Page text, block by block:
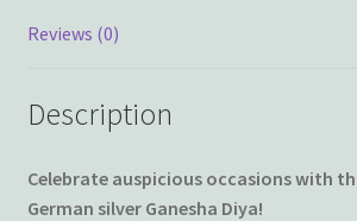
Reviews (0)
Description
Celebrate auspicious occasions with
German silver Ganesha Diya!